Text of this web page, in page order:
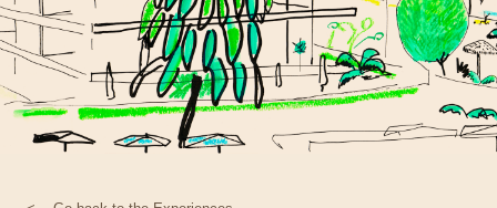
HISTORY
SUSTAINABILITY
CONTACT